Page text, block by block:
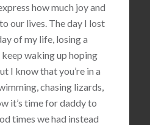
how much joy and
our lives. The day I lost
of my life, losing a
keep waking up hoping
I know that you’re in a
chasing lizards,
it’s time for daddy to
times we had instead